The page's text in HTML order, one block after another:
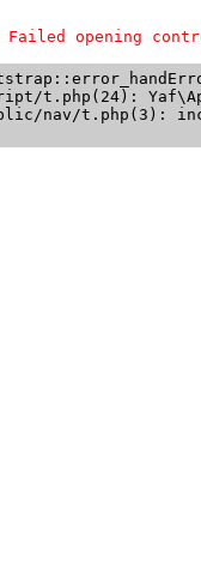
opening
t.php(24):
nav/t.php(3):